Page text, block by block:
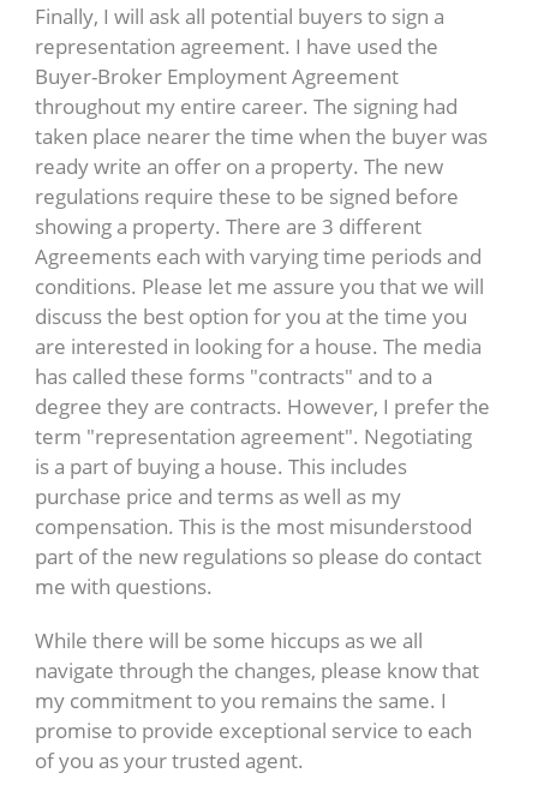
Finally, I will ask all potential buyers to sign a
representation agreement. I have used the
Buyer-Broker Employment Agreement
throughout my entire career. The signing had
taken place nearer the time when the buyer was
ready write an offer on a property. The new
regulations require these to be signed before
showing a property. There are 3 different
Agreements each with varying time periods and
conditions. Please let me assure you that we will
discuss the best option for you at the time you
are interested in looking for a house. The media
has called these forms "contracts" and to a
degree they are contracts. However, I prefer the
term "representation agreement". Negotiating
is a part of buying a house. This includes
purchase price and terms as well as my
compensation. This is the most misunderstood
part of the new regulations so please do contact
me with questions.
While there will be some hiccups as we all
navigate through the changes, please know that
my commitment to you remains the same. I
promise to provide exceptional service to each
of you as your trusted agent.